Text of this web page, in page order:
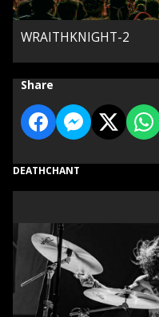
WRAITHKNIGHT-2
Share
DEATHCHANT